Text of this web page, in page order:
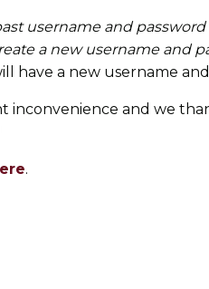
username and
a new username and
have a new username
inconvenience and we
.
Change Avatar